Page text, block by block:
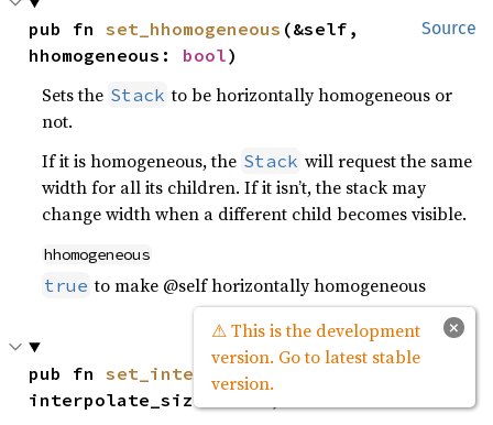
Source
pub fn set_hhomogeneous (&self,
hhomogeneous: bool)
Sets the Stack to be horizontally homogeneous or
not.
If it is homogeneous, the Stack will request the same
width for all its children. If it isn’t, the stack may
change width when a different child becomes visible.
hhomogeneous
true to make @self horizontally homogeneous
pub fn set_interpolate_size
interpolate_size:
×
⚠ This is the development
version. Go to latest stable
version.